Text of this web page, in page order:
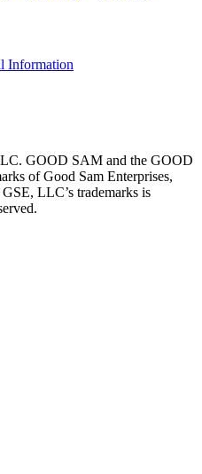
Information
GOOD SAM and the GOOD
of Good Sam Enterprises,
LLC’s trademarks is